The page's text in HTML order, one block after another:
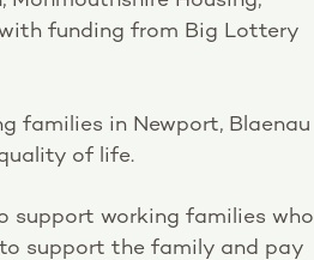
funding from Big Lottery
families in Newport, Blaenau
of life.
support working families who
support the family and pay